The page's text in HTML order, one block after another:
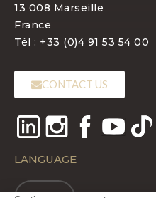
13 008 Marseille
France
Tél : +33 (0)4 91 53 54 00
CONTACT US
LANGUAGE